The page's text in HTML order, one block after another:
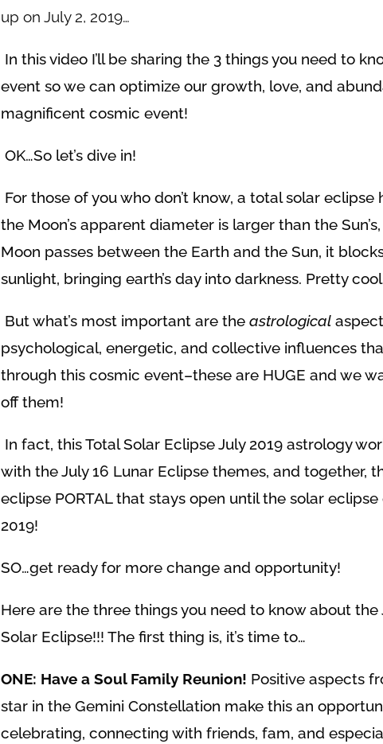
up on July 2, 2019…
In this video I’ll be sharing the 3 things you need to
event so we can optimize our growth, love, and
magnificent cosmic event!
OK…So let’s dive in!
For those of you who don’t know, a total solar eclipse
the Moon’s apparent diameter is larger than the
Moon passes between the Earth and the Sun, it
sunlight, bringing earth’s day into darkness. Pretty
But what’s most important are the astrological
psychological, energetic, and collective influences
through this cosmic event–these are HUGE and we
off them!
In fact, this Total Solar Eclipse July 2019 astrology
with the July 16 Lunar Eclipse themes, and together,
eclipse PORTAL that stays open until the solar
2019!
SO…get ready for more change and opportunity!
Here are the three things you need to know about the
Solar Eclipse!!! The first thing is, it’s time to…
ONE: Have a Soul Family Reunion! Positive aspects
star in the Gemini Constellation make this an
celebrating, connecting with friends, fam, and